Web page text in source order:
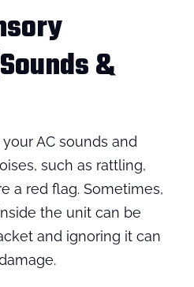
&
AC sounds and
such as rattling,
a red flag. Sometimes,
the unit can be
and ignoring it can